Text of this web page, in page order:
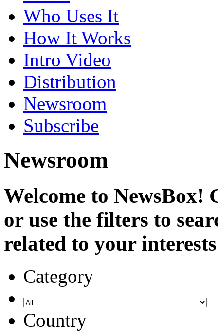
Who Uses It
How It Works
Intro Video
Distribution
Newsroom
Subscribe
Newsroom
Welcome to NewsBox!
or use the filters to
related to your
Category
Country